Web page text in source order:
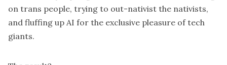
on trans people, trying to out-nativist the nativists,
and fluffing up AI for the exclusive pleasure of tech
giants.